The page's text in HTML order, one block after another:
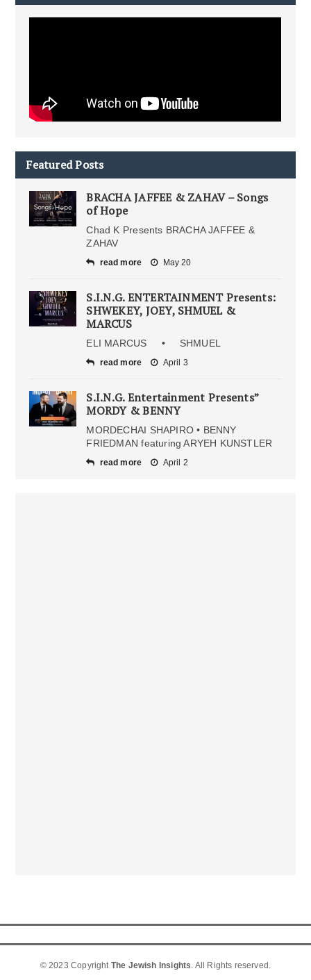
Featured Posts
BRACHA JAFFEE & ZAHAV – Songs
of Hope
Chad K Presents BRACHA JAFFEE &
ZAHAV
read more May 20
S.I.N.G. ENTERTAINMENT Presents:
SHWEKEY, JOEY, SHMUEL &
MARCUS
ELI MARCUS • SHMUEL
read more April 3
S.I.N.G. Entertainment Presents”
MORDY & BENNY
MORDECHAI SHAPIRO • BENNY
FRIEDMAN featuring ARYEH KUNSTLER
read more April 2
© 2023 Copyright The Jewish Insights. All Rights reserved.